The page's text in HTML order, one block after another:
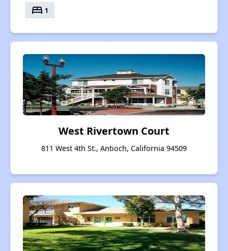
bed 1
West Rivertown Court
811 West 4th St., Antioch, California 94509